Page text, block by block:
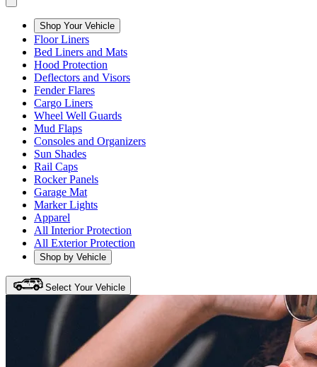
Shop Your Vehicle
Floor Liners
Bed Liners and Mats
Hood Protection
Deflectors and Visors
Fender Flares
Cargo Liners
Wheel Well Guards
Mud Flaps
Consoles and Organizers
Sun Shades
Rail Caps
Rocker Panels
Garage Mat
Marker Lights
Apparel
All Interior Protection
All Exterior Protection
Shop by Vehicle
Select Your Vehicle